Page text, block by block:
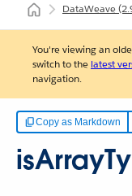
DataWeave
You're viewing an
switch to the latest
navigation.
Copy as Markdown